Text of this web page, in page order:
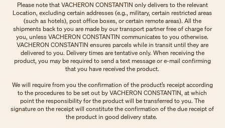
Please note that VACHERON CONSTANTIN only delivers to the relevant
Location, excluding certain addresses (e.g., military, certain restricted areas
(such as hotels), post office boxes, or certain remote areas). All the
shipments back to you are made by our transport partner free of charge for
you, unless VACHERON CONSTANTIN communicates to you otherwise.
VACHERON CONSTANTIN ensures parcels while in transit until they are
delivered to you. Delivery times are tentative only. When receiving the
product, you may be required to send a text message or e-mail confirming
that you have received the product.
We will require from you the confirmation of the product’s receipt according
to the procedures to be set out by VACHERON CONSTANTIN, at which
point the responsibility for the product will be transferred to you. The
signature on the receipt will constitute the confirmation of the due receipt of
the product in good delivery state.